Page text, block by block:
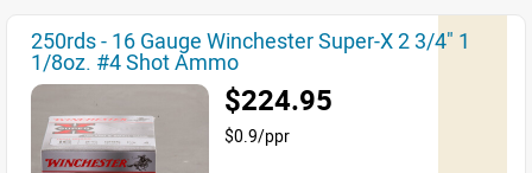
250rds - 16 Gauge Winchester Super-X 2 3/4" 1
1/8oz. #4 Shot Ammo
$224.95
$0.9/ppr